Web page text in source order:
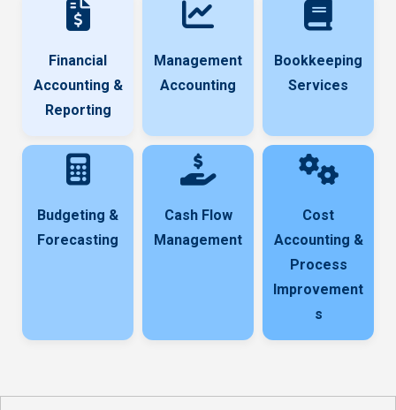
Financial
Accounting &
Reporting
Management
Accounting
Bookkeeping
Services
Budgeting &
Forecasting
Cash Flow
Management
Cost
Accounting &
Process
Improvement
s